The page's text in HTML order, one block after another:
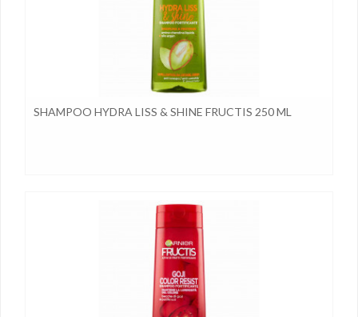
SHAMPOO HYDRA LISS & SHINE FRUCTIS 250 ML